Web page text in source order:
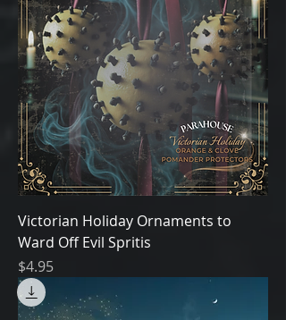
Victorian Holiday Ornaments to
Ward Off Evil Spritis
Price
$4.95